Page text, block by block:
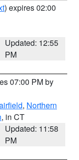
) expires 02:00
Updated: 12:55
PM
07:00 PM by
, Northern
, in CT
Updated: 11:58
PM